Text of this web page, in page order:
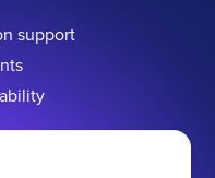
support